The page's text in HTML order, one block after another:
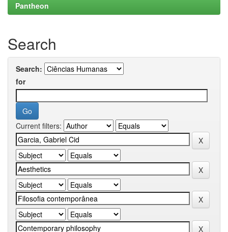
Pantheon
Search
Search:
for
Current filters: